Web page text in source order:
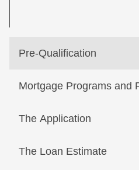
Pre-Qualification
Mortgage Programs and
The Application
The Loan Estimate